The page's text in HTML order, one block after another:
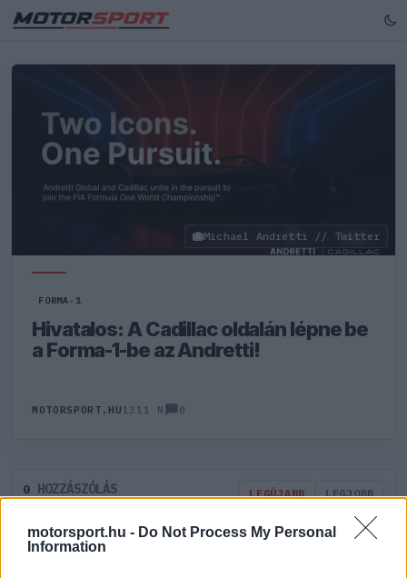
motorsport.hu - Do Not Process My Personal
Information
Michael Andretti // Twitter
FORMA-1
Hivatalos: A Cadillac oldalán lépne be
a Forma-1-be az Andretti!
MOTORSPORT.HU 1311 N 0
0 HOZZÁSZÓLÁS LEGÚJABB LEGJOBB
ÚJ HOZZÁSZÓLÁS